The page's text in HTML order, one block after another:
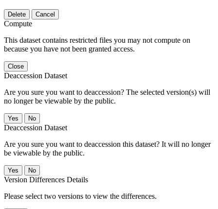
Delete Cancel
Compute
This dataset contains restricted files you may not compute on
because you have not been granted access.
Close
Deaccession Dataset
Are you sure you want to deaccession? The selected version(s) will
no longer be viewable by the public.
No
Deaccession Dataset
Are you sure you want to deaccession this dataset? It will no longer
be viewable by the public.
No
Version Differences Details
Please select two versions to view the differences.